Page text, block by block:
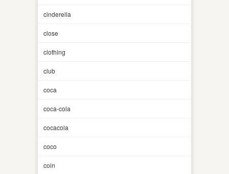
cinderella
close
clothing
club
coca
coca-cola
cocacola
coco
coin